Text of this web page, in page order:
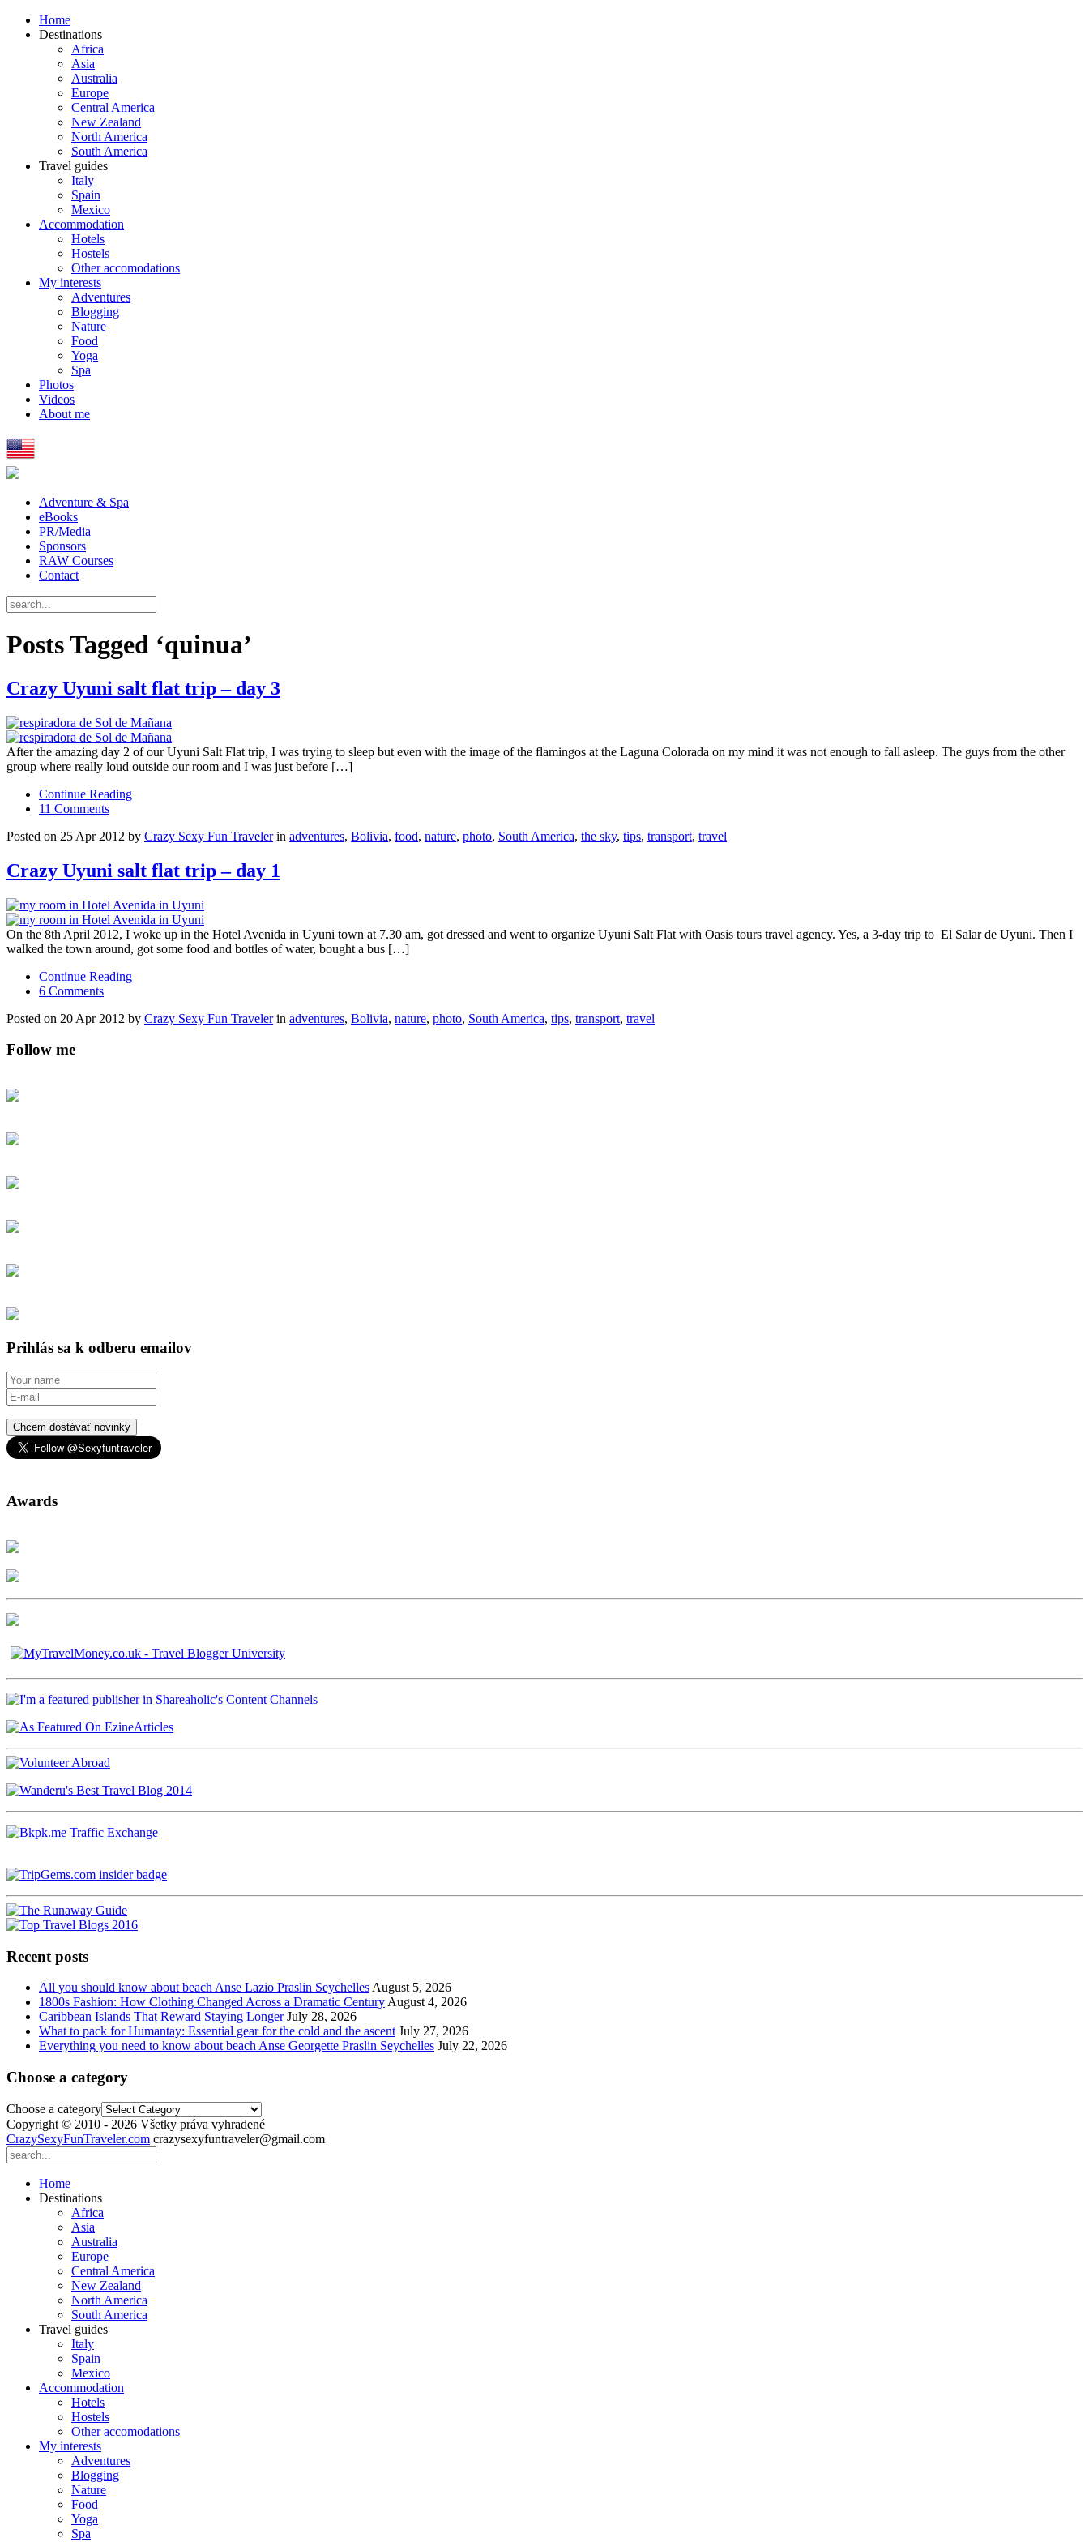
Home
Destinations
Africa
Asia
Australia
Europe
Central America
New Zealand
North America
South America
Travel guides
Italy
Spain
Mexico
Accommodation
Hotels
Hostels
Other accomodations
My interests
Adventures
Blogging
Nature
Food
Yoga
Spa
Photos
Videos
About me
Adventure & Spa
eBooks
PR/Media
Sponsors
RAW Courses
Contact
Posts Tagged ‘quinua’
Crazy Uyuni salt flat trip – day 3
After the amazing day 2 of our Uyuni Salt Flat trip, I was trying to sleep but even with the image of the flamingos at the Laguna Colorada on my mind it was not enough to fall asleep. The guys from the other
group where really loud outside our room and I was just before […]
Continue Reading
11 Comments
Posted on 25 Apr 2012 by Crazy Sexy Fun Travelerin adventures, Bolivia, food, nature, photo, South America, the sky, tips, transport, travel
Crazy Uyuni salt flat trip – day 1
On the 8th April 2012, I woke up in the Hotel Avenida in Uyuni town at 7.30 am, got dressed and went to organize Uyuni Salt Flat with Oasis tours travel agency. Yes, a 3-day trip to El Salar de Uyuni. Then I
walked the town around, got some food and bottles of water, bought a bus […]
Continue Reading
6 Comments
Posted on 20 Apr 2012 by Crazy Sexy Fun Travelerin adventures, Bolivia, nature, photo, South America, tips, transport, travel
Follow me
Prihlás sa k odberu emailov
Chcem dostávať novinky
Awards
Recent posts
All you should know about beach Anse Lazio Praslin Seychelles August 5, 2026
1800s Fashion: How Clothing Changed Across a Dramatic Century August 4, 2026
Caribbean Islands That Reward Staying Longer July 28, 2026
What to pack for Humantay: Essential gear for the cold and the ascent July 27, 2026
Everything you need to know about beach Anse Georgette Praslin Seychelles July 22, 2026
Choose a category
Choose a category
Copyright © 2010 - 2026 Všetky práva vyhradené
CrazySexyFunTraveler.com crazysexyfuntraveler@gmail.com
Home
Destinations
Africa
Asia
Australia
Europe
Central America
New Zealand
North America
South America
Travel guides
Italy
Spain
Mexico
Accommodation
Hotels
Hostels
Other accomodations
My interests
Adventures
Blogging
Nature
Food
Yoga
Spa